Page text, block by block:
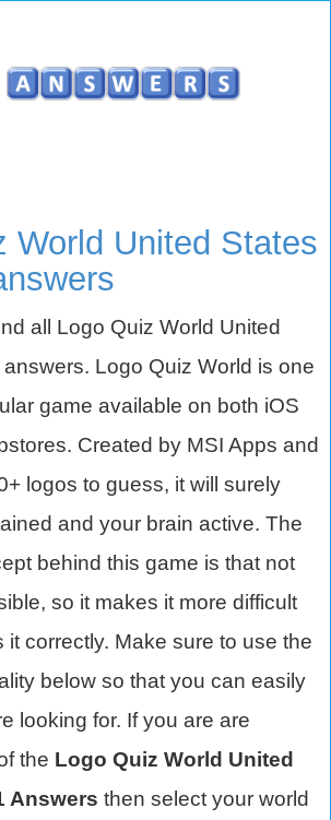
World United States
all Logo Quiz World United
Logo Quiz World is one
game available on both iOS
Created by MSI Apps and
logos to guess, it will surely
and your brain active. The
behind this game is that not
so it makes it more difficult
it correctly. Make sure to use the
below so that you can easily
looking for. If you are are
the Logo Quiz World United
Answers then select your world